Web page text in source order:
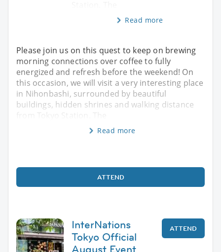
Read more
Please join us on this quest to keep on brewing
morning connections over coffee to fully
energized and refresh before the weekend! On
this occasion, we will visit a very interesting place
in Nihonbashi, surrounded by beautiful
buildings, hidden shrines and walking distance
from Tokyo Station. The
Read more
ATTEND
InterNations
Tokyo Official
August Event
ATTEND